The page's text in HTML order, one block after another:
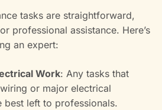
tasks are straightforward,
professional assistance. Here’s
an expert:
Work: Any tasks that
or major electrical
best left to professionals.